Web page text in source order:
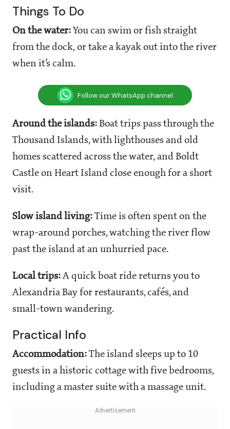
Things To Do
On the water: You can swim or fish straight
from the dock, or take a kayak out into the river
when it’s calm.
Follow our WhatsApp channel
Around the islands: Boat trips pass through the
Thousand Islands, with lighthouses and old
homes scattered across the water, and Boldt
Castle on Heart Island close enough for a short
visit.
Slow island living: Time is often spent on the
wrap-around porches, watching the river flow
past the island at an unhurried pace.
Local trips: A quick boat ride returns you to
Alexandria Bay for restaurants, cafés, and
small-town wandering.
Practical Info
Accommodation: The island sleeps up to 10
guests in a historic cottage with five bedrooms,
including a master suite with a massage unit.